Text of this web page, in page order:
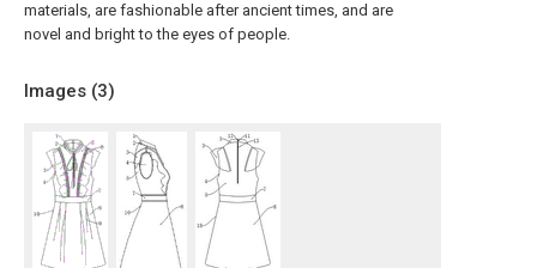
materials, are fashionable after ancient times, and are
novel and bright to the eyes of people.
Images (3)